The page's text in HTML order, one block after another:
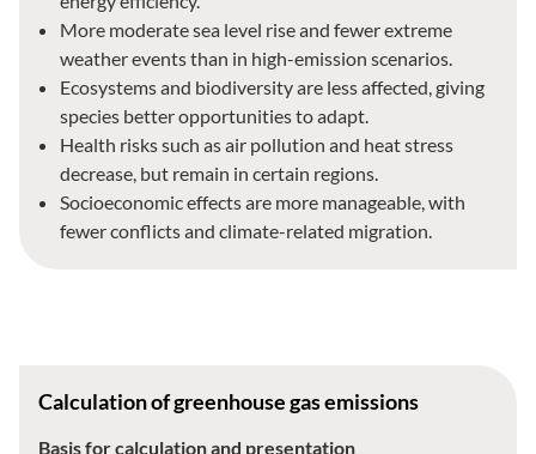
More moderate sea level rise and fewer extreme
weather events than in high-emission scenarios.
Ecosystems and biodiversity are less affected, giving
species better opportunities to adapt.
Health risks such as air pollution and heat stress
decrease, but remain in certain regions.
Socioeconomic effects are more manageable, with
fewer conflicts and climate-related migration.
Calculation of greenhouse gas emissions
Basis for calculation and presentation